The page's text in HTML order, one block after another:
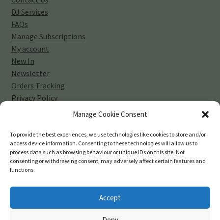
Manage Cookie Consent
To provide the best experiences, we use technologies like cookies to store and/or
access device information. Consenting to these technologies will allow us to
process data such as browsing behaviour or unique IDs on this site. Not
consenting or withdrawing consent, may adversely affect certain features and
functions.
Accept
DJ Services
FAQs
Manage Subscriptions
My account
New In
Newsletter
Orders Tracking
Privacy Policy
Sell Your Vinyl Collection
Subscribe
Terms and Conditions
© 45-rpm Records 2026